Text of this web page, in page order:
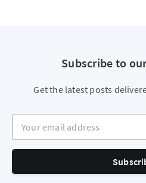
Subscribe to
Get the latest posts
Your email address